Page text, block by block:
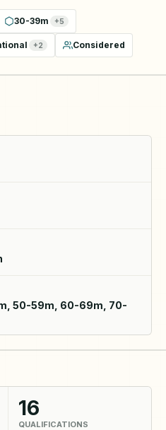
30-39m +5
+2 Considered
50-59m, 60-69m, 70-
16
QUALIFICATIONS